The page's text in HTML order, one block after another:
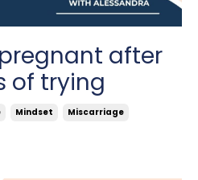
after
of trying
Mindset Miscarriage